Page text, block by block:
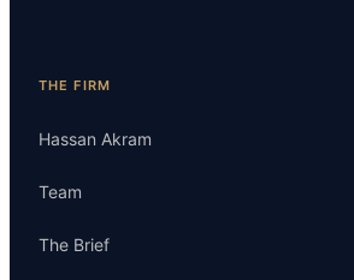
THE FIRM
Hassan Akram
Team
The Brief